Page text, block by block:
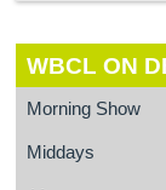
WBCL ON
Morning Show
Middays